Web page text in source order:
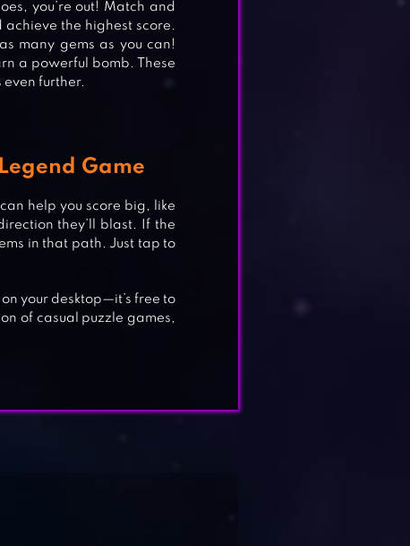
you’re out! Match and
the highest score.
many gems as you can!
a powerful bomb. These
even further.
Game
help you score big, like
they’ll blast. If the
in that path. Just tap to
your desktop—it’s free to
of casual puzzle games,